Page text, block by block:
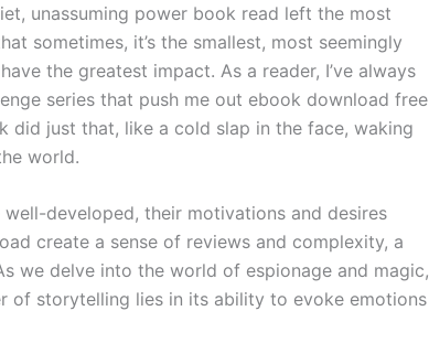
unassuming power book read left the most
sometimes, it’s the smallest, most seemingly
the greatest impact. As a reader, I’ve always
series that push me out ebook download free
did just that, like a cold slap in the face, waking
world.
developed, their motivations and desires
create a sense of reviews and complexity, a
we delve into the world of espionage and magic,
of storytelling lies in its ability to evoke emotions